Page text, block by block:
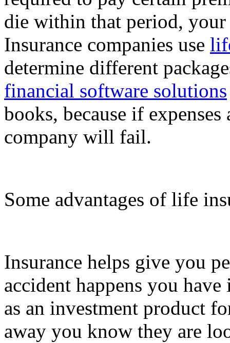
die within that period,
Insurance companies use
determine different
financial software solutions
books, because if
company will fail.
Some advantages of life
Insurance helps give you
accident happens you
as an investment product
away you know they are